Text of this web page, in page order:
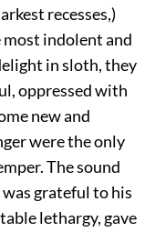
recesses,)
most indolent and
in sloth, they
oppressed with
new and
were the only
The sound
grateful to his
lethargy, gave